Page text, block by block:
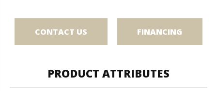
CONTACT US FINANCING
PRODUCT ATTRIBUTES